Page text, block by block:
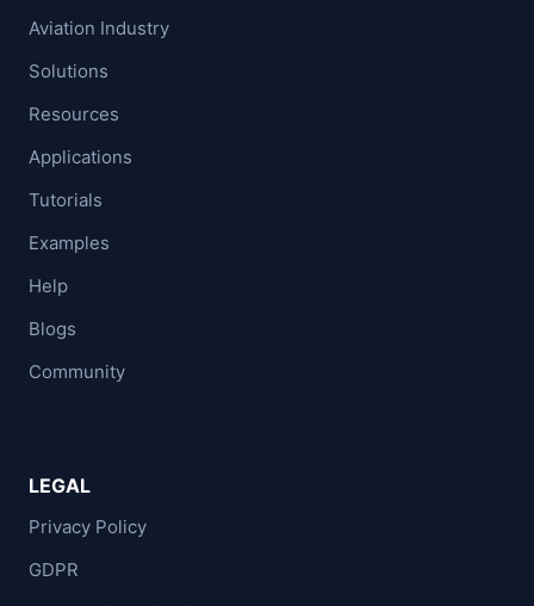
Aviation Industry
Solutions
Resources
Applications
Tutorials
Examples
Help
Blogs
Community
LEGAL
Privacy Policy
GDPR